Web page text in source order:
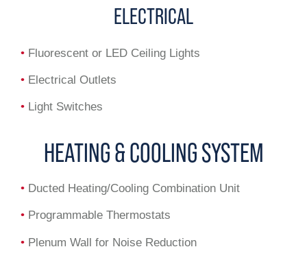
ELECTRICAL
• Fluorescent or LED Ceiling Lights
• Electrical Outlets
• Light Switches
HEATING & COOLING SYSTEM
• Ducted Heating/Cooling Combination Unit
• Programmable Thermostats
• Plenum Wall for Noise Reduction